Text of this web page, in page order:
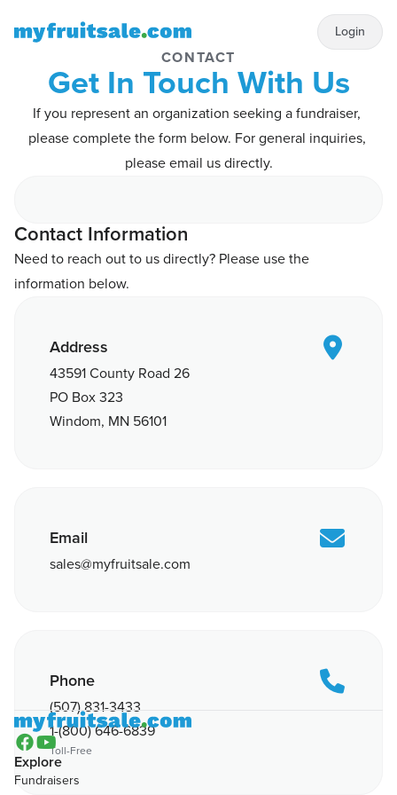
Login
CONTACT
Get In Touch With Us
If you represent an organization seeking a fundraiser,
please complete the form below. For general inquiries,
please email us directly.
Contact Information
Need to reach out to us directly? Please use the
information below.
Address 
43591 County Road 26
PO Box 323
Windom, MN 56101
Email 
sales@myfruitsale.com
Phone 
(507) 831-3433
1-(800) 646-6839
Toll-Free

Explore
Fundraisers